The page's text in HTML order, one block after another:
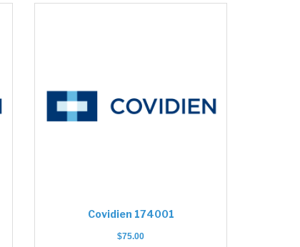
Covidien 174001
$75.00